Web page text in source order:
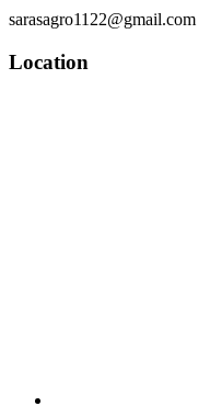
sarasagro1122@gmail.com
Location